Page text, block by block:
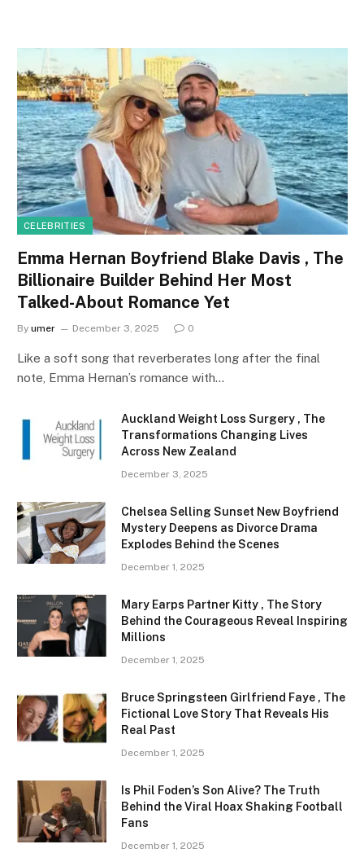
CELEBRITIES
Emma Hernan Boyfriend Blake Davis , The
Billionaire Builder Behind Her Most
Talked-About Romance Yet
By umer December 3, 2025 0
Like a soft song that reverberates long after the final
note, Emma Hernan’s romance with…
Auckland Weight Loss Surgery , The
Transformations Changing Lives
Across New Zealand
December 3, 2025
Chelsea Selling Sunset New Boyfriend
Mystery Deepens as Divorce Drama
Explodes Behind the Scenes
December 1, 2025
Mary Earps Partner Kitty , The Story
Behind the Courageous Reveal Inspiring
Millions
December 1, 2025
Bruce Springsteen Girlfriend Faye , The
Fictional Love Story That Reveals His
Real Past
December 1, 2025
Is Phil Foden’s Son Alive? The Truth
Behind the Viral Hoax Shaking Football
Fans
December 1, 2025